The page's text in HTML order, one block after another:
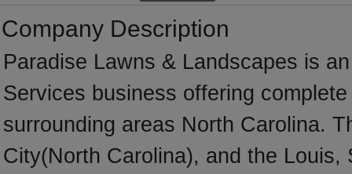
Company Description
Paradise Lawns & Landscapes is
Services business offering
surrounding areas North Carolina.
City(North Carolina), and the